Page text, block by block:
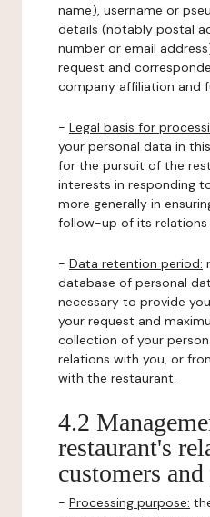
name), username or
details (notably postal
number or email
request and
company affiliation and
- Legal basis for
your personal data in
for the pursuit of the
interests in responding
more generally in
follow-up of its
- Data retention period:
database of personal
necessary to provide
your request and
collection of your
relations with you, or
with the restaurant.
4.2
restaurant's
customers
- Processing purpose: